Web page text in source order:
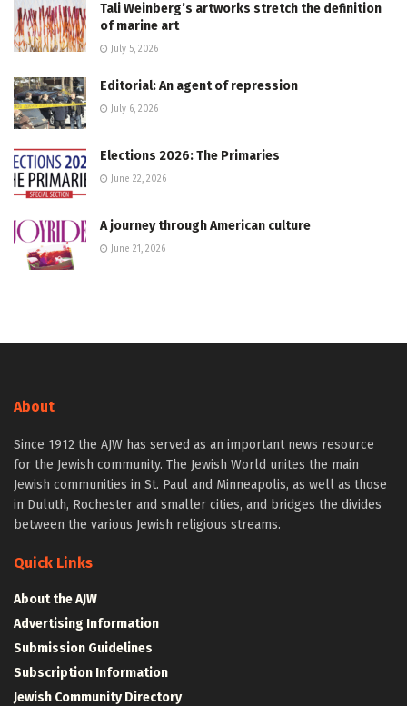
Tali Weinberg’s artworks stretch the definition
of marine art
July 5, 2026
Editorial: An agent of repression
July 6, 2026
Elections 2026: The Primaries
June 22, 2026
A journey through American culture
June 21, 2026
About
Since 1912 the AJW has served as an important news resource
for the Jewish community. The Jewish World unites the main
Jewish communities in St. Paul and Minneapolis, as well as those
in Duluth, Rochester and smaller cities, and bridges the divides
between the various Jewish religious streams.
Quick Links
About the AJW
Advertising Information
Submission Guidelines
Subscription Information
Jewish Community Directory